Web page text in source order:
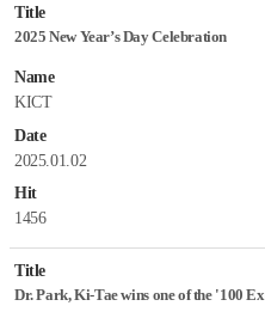
List
Title
2025 New Year’s Day Celebration
Name
KICT
Date
2025.01.02
Hit
1456
Title